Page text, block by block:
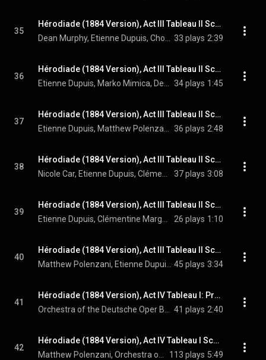
35
Hérodiade (1884 Version), Act III Tableau II Scene 12: Peuple juif! (Vitellius, Hérode, Chorus)
33 plays 2:39
36
Hérodiade (1884 Version), Act III Tableau II Scene 12: Voilà donc ce mortel – Comme il est beau dans sa misère! (Hérode, Chorus, Phanuel, Vitellius, Hérodiade, Jean)
34 plays 1:45
37
Hérodiade (1884 Version), Act III Tableau II Scene 12: Interrogatoire: Homme quel est-ton nom? (Hérode, Jean, Hérodiade, Chorus, Vitellius, Phanuel)
36 plays 2:48
38
Hérodiade (1884 Version), Act III Tableau II Scene 12: J'ai vecu de sa vie et mourrai de sa mort – C'est Dieu que l'on te nomme! (Salomé, Hérode, Hérodiade, Vitellius, Phanuel, Chorus)
37 plays 3:08
39
Hérodiade (1884 Version), Act III Tableau II Scene 12: Prêtres, vous disiez vrai! (Hérode, Chorus, Hérodiade, Phanuel)
26 plays 1:10
40
Hérodiade (1884 Version), Act III Tableau II Scene 12: Frappez donc! Frappez les apôtres – Qu'ils meurent! (Jean, Chorus, Hérode, Salomé, Hérodiade, Vitellius, Phanuel)
45 plays 3:34
41
Hérodiade (1884 Version), Act IV Tableau I: Prélude. Andante sostenuto
41 plays 2:40
42
Hérodiade (1884 Version), Act IV Tableau I Scene 13: Ne pouvant réprimer les élans de la foi – Adieu donc (Jean)
113 plays 5:49